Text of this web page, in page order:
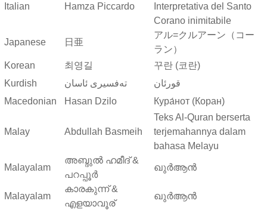
Italian Hamza Piccardo
Interpretativa del Santo
Corano inimitabile
Japanese 日亜
アル=クルアーン（コー
ラン）
Korean
최영길
꾸란 (코란)
Kurdish
ته‌فسیری ئاسان
قورئان
Macedonian
Hasan Dzilo Кура́нот (Коран)
Malay Abdullah Basmeih
Teks Al-Quran berserta
terjemahannya dalam
bahasa Melayu
Malayalam
അബ്ദുല്‍ ഹമീദ് &
പറപ്പൂര്‍
ഖുർആൻ
Malayalam
കാരകുന്ന് &
എളയാവൂര്
ഖുർആൻ